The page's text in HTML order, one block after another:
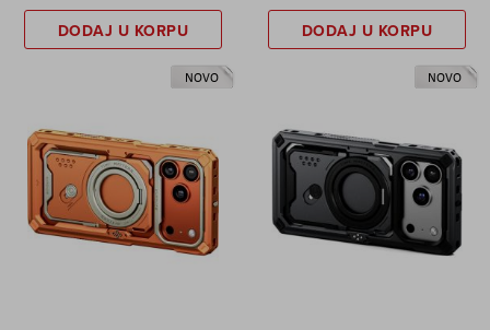
DODAJ U KORPU DODAJ U KORPU
NOVO NOVO